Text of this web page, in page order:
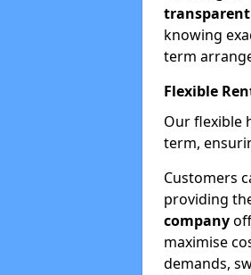
knowing
term
Flexible
Our flexible
term,
Customers
providing
company
maximise
demands,